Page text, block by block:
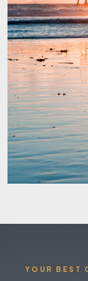
YOUR BEST